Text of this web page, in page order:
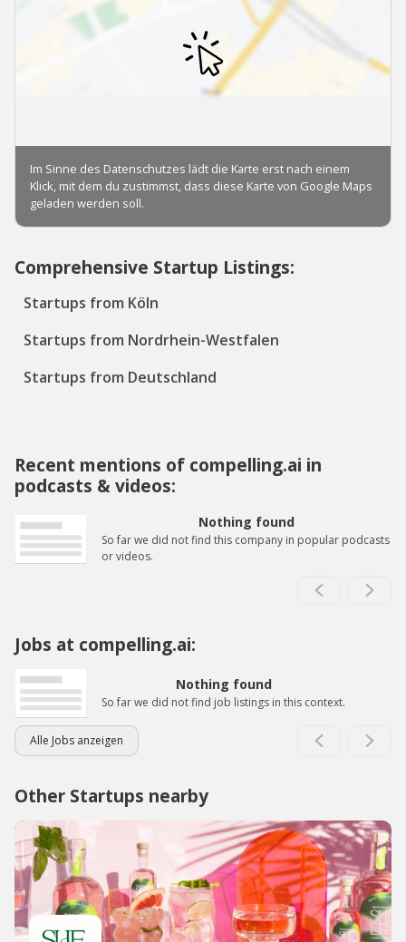
Comprehensive Startup Listings:
Startups from Köln
Startups from Nordrhein-Westfalen
Startups from Deutschland
Recent mentions of compelling.ai in
podcasts & videos:
Nothing found
So far we did not find this company in popular podcasts
or videos.
Jobs at compelling.ai:
Nothing found
So far we did not find job listings in this context.
Alle Jobs anzeigen
Other Startups nearby